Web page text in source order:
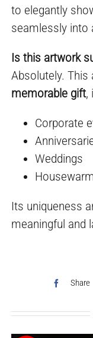
to elegantly
seamlessly into
Is this artwork
Absolutely.
memorable gift,
Corporate
Weddings
Its uniqueness
meaningful and
Share